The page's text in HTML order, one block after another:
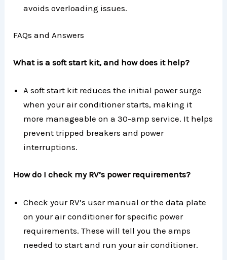
avoids overloading issues.
FAQs and Answers
What is a soft start kit, and how does it help?
A soft start kit reduces the initial power surge
when your air conditioner starts, making it
more manageable on a 30-amp service. It helps
prevent tripped breakers and power
interruptions.
How do I check my RV’s power requirements?
Check your RV’s user manual or the data plate
on your air conditioner for specific power
requirements. These will tell you the amps
needed to start and run your air conditioner.